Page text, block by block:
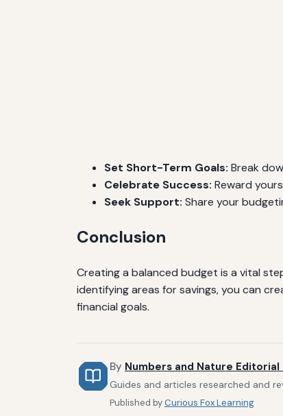
Set Short-Term Goals: Break
Celebrate Success: Reward
Seek Support: Share your
Conclusion
Creating a balanced budget is a vital
identifying areas for savings, you can
financial goals.
By Numbers and Nature Editorial
Guides and articles researched and
Published byCurious Fox Learning